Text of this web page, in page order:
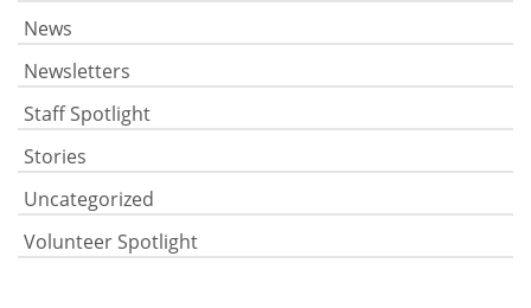
News
Newsletters
Staff Spotlight
Stories
Uncategorized
Volunteer Spotlight